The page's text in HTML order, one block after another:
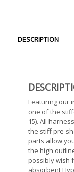
DESCRIPTION
Featuring our
one of the
15). All
the stiff pre-
parts allow
the high
possibly wish
absorbent